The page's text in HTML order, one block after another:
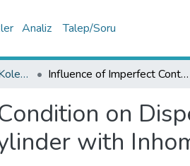
Analiz Talep/Soru
WoS İndeksli Yayınlar Koleksiyonu Influence of Imperfect Contact Condition on Dispersion of Axisymmetric Waves in Bi-Layered Hollow Cylinder with Inhomogeneous Initial Stresses
on
with